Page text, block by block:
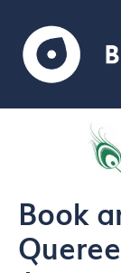
Book